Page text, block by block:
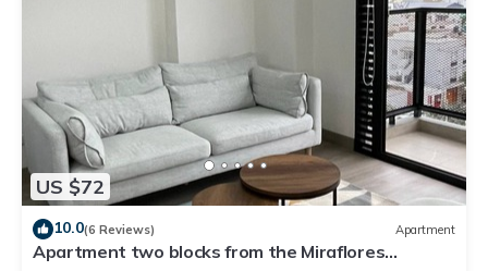
US $72
10.0(6 Reviews) Apartment
Apartment two blocks from the Miraflores